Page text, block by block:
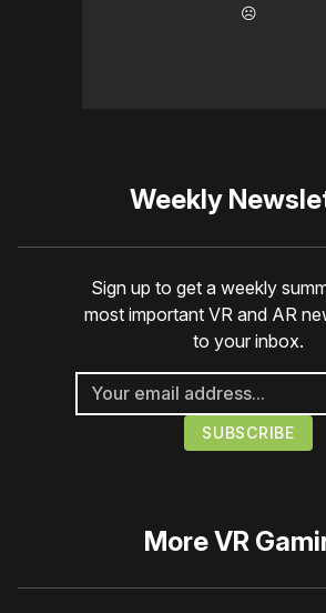
☹️
Weekly
Sign up to get a weekly
most important VR and AR
to your inbox.
MoreVR